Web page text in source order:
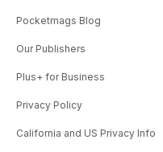
Pocketmags Blog
Our Publishers
Plus+ for Business
Privacy Policy
California and US Privacy Info